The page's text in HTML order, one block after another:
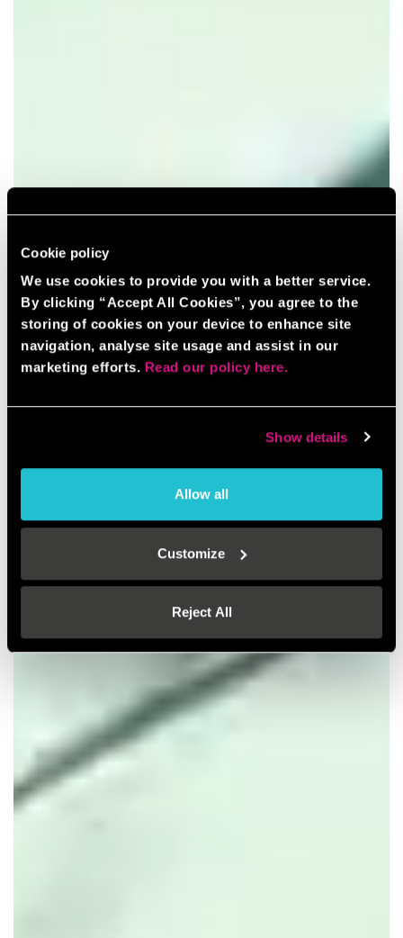
Cookie policy
We use cookies to provide you with a better service.
By clicking “Accept All Cookies”, you agree to the
storing of cookies on your device to enhance site
navigation, analyse site usage and assist in our
marketing efforts. Read our policy here.
Show details
Allow all
Customize
Reject All